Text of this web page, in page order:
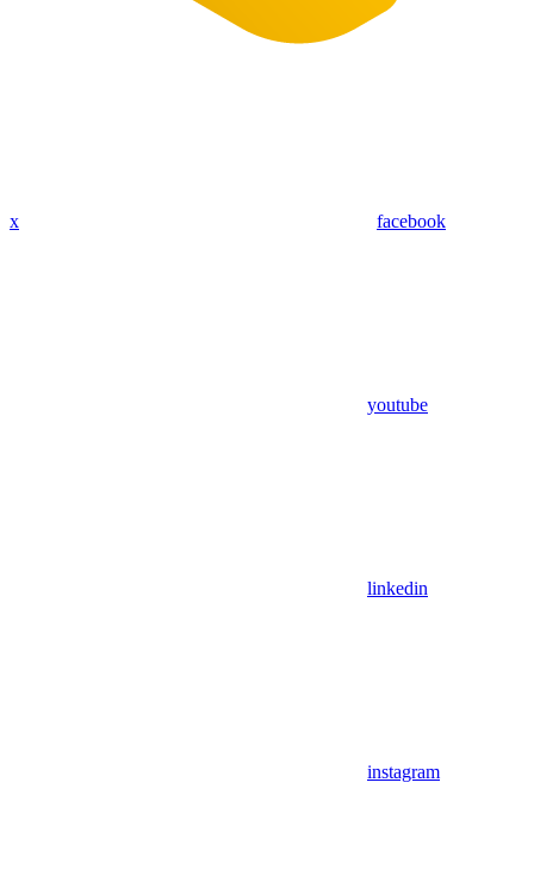
x facebook
youtube
linkedin
instagram